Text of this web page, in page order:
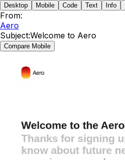
Desktop Mobile Code Text Info
From:
Aero
Subject:Welcome to Aero
Compare Mobile